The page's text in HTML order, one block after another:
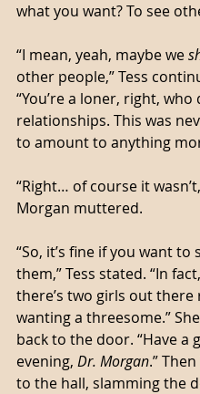
what you want? To see
“I mean, yeah, maybe we
other people,” Tess
“You’re a loner, right, who
relationships. This was
to amount to anything
“Right… of course it
Morgan muttered.
“So, it’s fine if you want to
them,” Tess stated. “In
there’s two girls out
wanting a threesome.”
back to the door. “Have a
evening, Dr. Morgan.”
to the hall, slamming the